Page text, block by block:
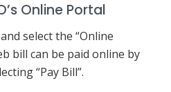
Online Portal
select the “Online
bill can be paid online by
“Pay Bill”.